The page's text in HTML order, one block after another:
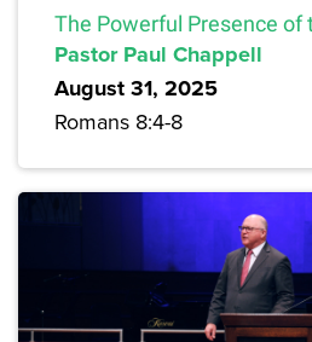
The Powerful Presence of
Pastor Paul Chappell
August 31, 2025
Romans 8:4-8